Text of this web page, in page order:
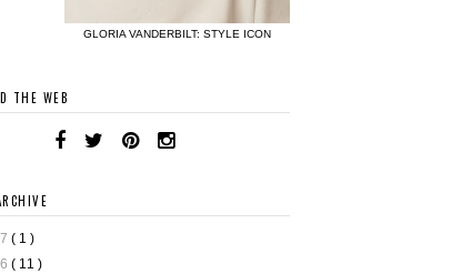
GLORIA VANDERBILT: STYLE ICON
THE WEB
( 1 )
( 11 )